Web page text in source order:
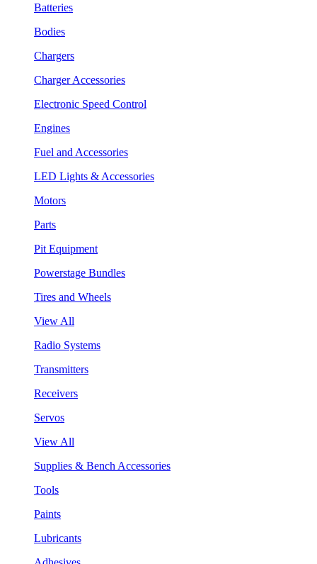
Batteries
Bodies
Chargers
Charger Accessories
Electronic Speed Control
Engines
Fuel and Accessories
LED Lights & Accessories
Motors
Parts
Pit Equipment
Powerstage Bundles
Tires and Wheels
View All
Radio Systems
Transmitters
Receivers
Servos
View All
Supplies & Bench Accessories
Tools
Paints
Lubricants